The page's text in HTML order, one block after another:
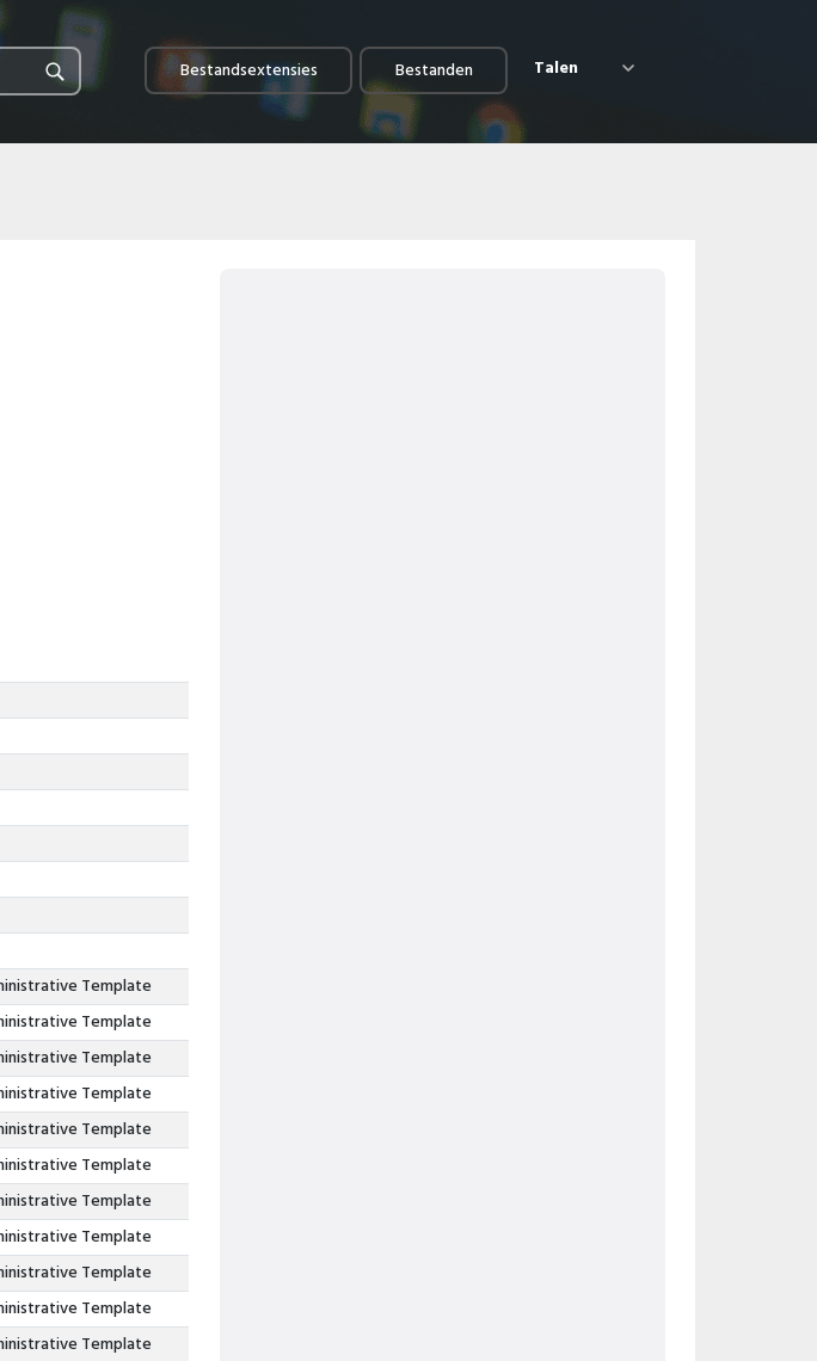
Bestandsextensies Bestanden Talen
Template
Template
Template
Template
Template
Template
Template
Template
Template
Template
Template